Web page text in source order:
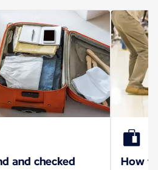
and checked
How